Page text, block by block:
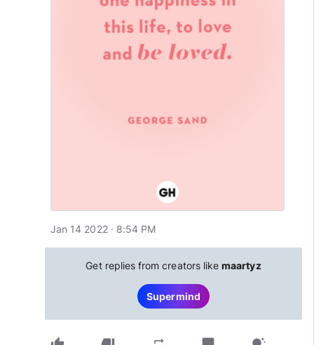
Jan 14 2022 · 8:54 PM
Get replies from creators likemaartyz
Supermind